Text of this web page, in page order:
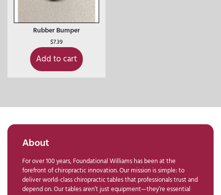
Rubber Bumper
$7.39
Add to cart
About
For over 100 years, Foundational Williams has been at the
forefront of chiropractic innovation. Our mission is simple: to
deliver world-class chiropractic tables that professionals trust and
depend on. Our tables aren’t just equipment—they’re essential